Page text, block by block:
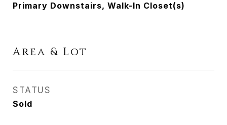
Primary Downstairs, Walk-In Closet(s)
Area & Lot
STATUS
Sold